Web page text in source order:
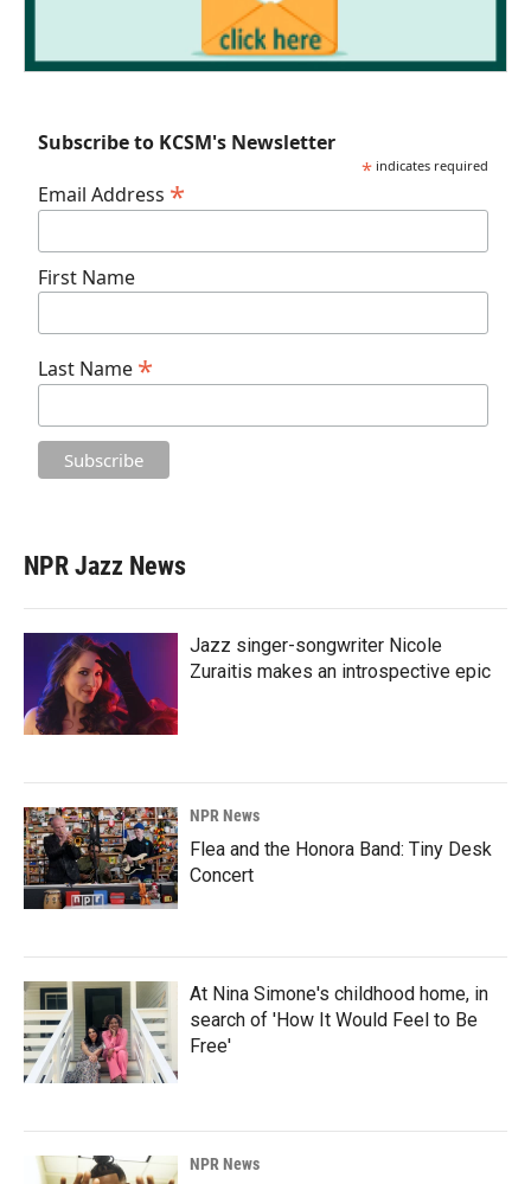
Subscribe to KCSM's Newsletter
* indicates required
Email Address *
First Name
Last Name *
NPR Jazz News
Jazz singer-songwriter Nicole
Zuraitis makes an introspective epic
NPR News
Flea and the Honora Band: Tiny Desk
Concert
At Nina Simone's childhood home, in
search of 'How It Would Feel to Be
Free'
NPR News